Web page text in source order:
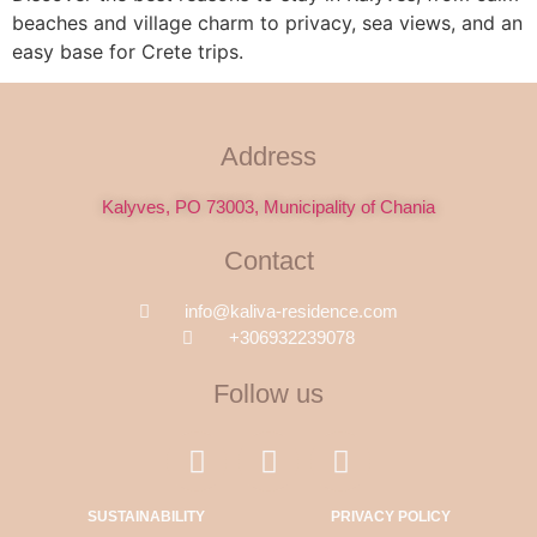
beaches and village charm to privacy, sea views, and an
easy base for Crete trips.
Address
Kalyves, PO 73003, Municipality of Chania
Contact
info@kaliva-residence.com
+306932239078
Follow us
SUSTAINABILITY PRIVACY POLICY